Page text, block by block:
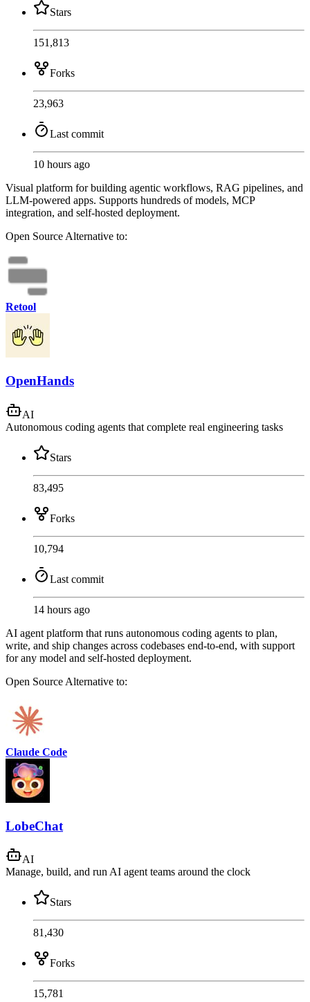
Stars
151,813
Forks
23,963
Last commit
10 hours ago
Visual platform for building agentic workflows, RAG pipelines, and
LLM-powered apps. Supports hundreds of models, MCP
integration, and self-hosted deployment.
Open SourceAlternative to:
Retool
OpenHands
AI
Autonomous coding agents that complete real engineering tasks
Stars
83,495
Forks
10,794
Last commit
14 hours ago
AI agent platform that runs autonomous coding agents to plan,
write, and ship changes across codebases end-to-end, with support
for any model and self-hosted deployment.
Open Source Alternative to:
Claude Code
LobeChat
AI
Manage, build, and run AI agent teams around the clock
Stars
81,430
Forks
15,781